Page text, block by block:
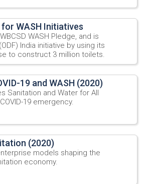
WASH Initiatives
WASH Pledge, and is
India initiative by using its
to construct 3 million toilets.
19 and WASH (2020)
Sanitation and Water for All
19 emergency.
(2020)
models shaping the
economy.